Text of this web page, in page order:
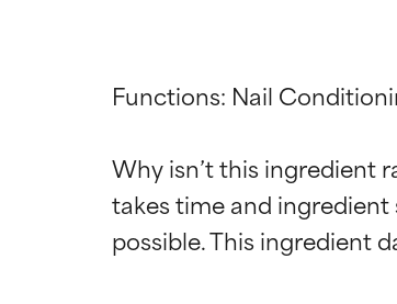
Functions: Nail
Why isn’t this ingredient
takes time and